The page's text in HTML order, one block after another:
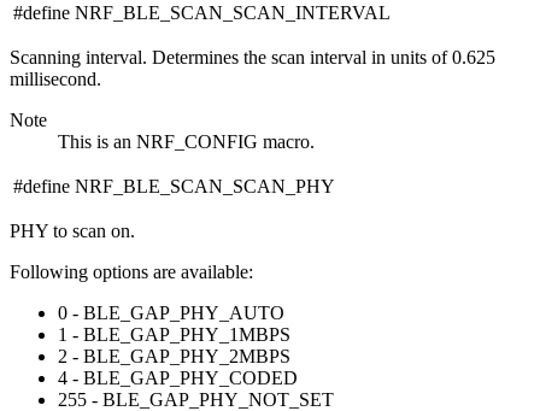
#define NRF_BLE_SCAN_SCAN_INTERVAL
Scanning interval. Determines the scan interval in units of 0.625
millisecond.
Note
This is an NRF_CONFIG macro.
#define NRF_BLE_SCAN_SCAN_PHY
PHY to scan on.
Following options are available:
0 - BLE_GAP_PHY_AUTO
1 - BLE_GAP_PHY_1MBPS
2 - BLE_GAP_PHY_2MBPS
4 - BLE_GAP_PHY_CODED
255 - BLE_GAP_PHY_NOT_SET